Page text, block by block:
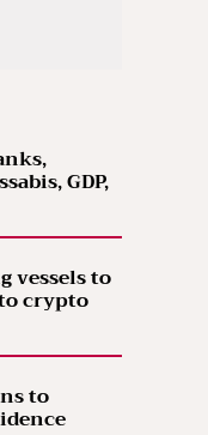
GDP,
vessels to
crypto
to